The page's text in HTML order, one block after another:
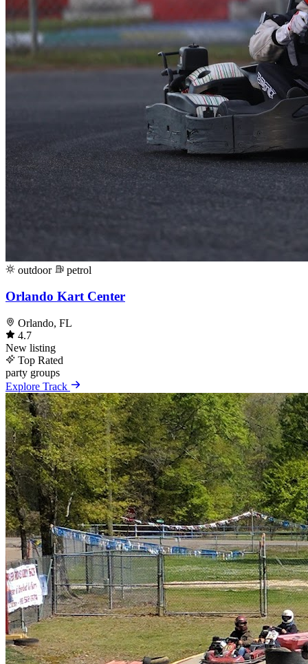
outdoor petrol
Orlando Kart Center
Orlando, FL
4.7
New listing
Top Rated
party groups
Explore Track